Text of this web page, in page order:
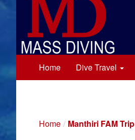
Home Dive Travel
Home Manthiri FAM Trip